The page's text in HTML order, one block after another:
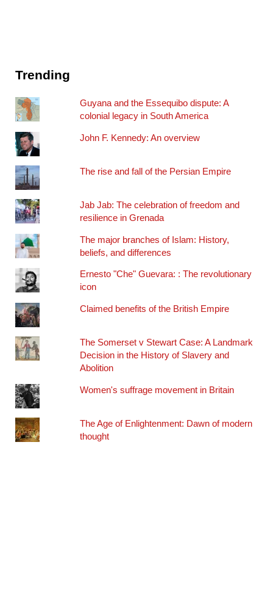
Trending
Guyana and the Essequibo dispute: A
colonial legacy in South America
John F. Kennedy: An overview
The rise and fall of the Persian Empire
Jab Jab: The celebration of freedom and
resilience in Grenada
The major branches of Islam: History,
beliefs, and differences
Ernesto "Che" Guevara: : The revolutionary
icon
Claimed benefits of the British Empire
The Somerset v Stewart Case: A Landmark
Decision in the History of Slavery and
Abolition
Women's suffrage movement in Britain
The Age of Enlightenment: Dawn of modern
thought